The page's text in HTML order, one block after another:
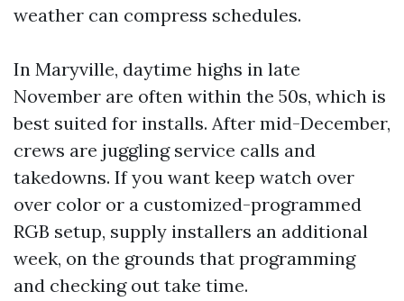
weather can compress schedules.
In Maryville, daytime highs in late
November are often within the 50s, which is
best suited for installs. After mid-December,
crews are juggling service calls and
takedowns. If you want keep watch over
over color or a customized-programmed
RGB setup, supply installers an additional
week, on the grounds that programming
and checking out take time.